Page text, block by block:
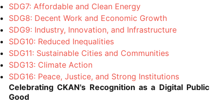
SDG7: Affordable and Clean Energy
SDG8: Decent Work and Economic Growth
SDG9: Industry, Innovation, and Infrastructure
SDG10: Reduced Inequalities
SDG11: Sustainable Cities and Communities
SDG13: Climate Action
SDG16: Peace, Justice, and Strong Institutions
Celebrating CKAN's Recognition as a Digital Public
Good